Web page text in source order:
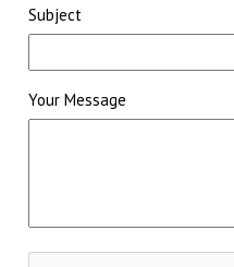
Subject
Your Message